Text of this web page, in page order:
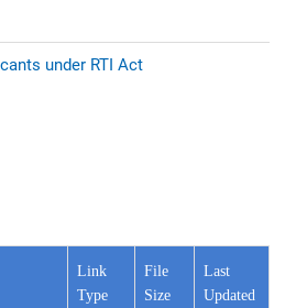
under RTI Act
Link
Type
File
Size
Last
Updated